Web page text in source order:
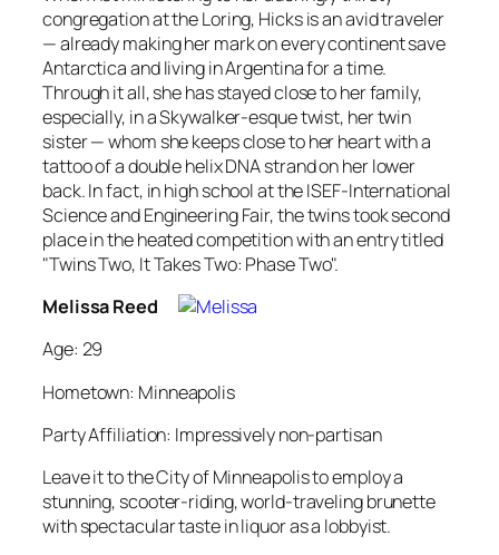
congregation at the Loring, Hicks is an avid traveler
— already making her mark on every continent save
Antarctica and living in Argentina for a time.
Through it all, she has stayed close to her family,
especially, in a Skywalker-esque twist, her twin
sister — whom she keeps close to her heart with a
tattoo of a double helix DNA strand on her lower
back. In fact, in high school at the ISEF-International
Science and Engineering Fair, the twins took second
place in the heated competition with an entry titled
"Twins Two, It Takes Two: Phase Two".
Melissa Reed
Age: 29
Hometown: Minneapolis
Party Affiliation: Impressively non-partisan
Leave it to the City of Minneapolis to employ a
stunning, scooter-riding, world-traveling brunette
with spectacular taste in liquor as a lobbyist.